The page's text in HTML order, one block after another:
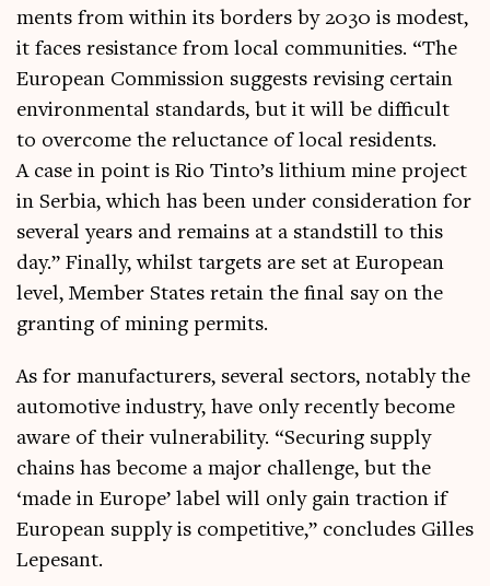
ments from with­in its bor­ders by 2030 is mod­est,
it faces res­ist­ance from loc­al com­munit­ies. “The
European Com­mis­sion sug­gests revis­ing cer­tain
envir­on­ment­al stand­ards, but it will be dif­fi­cult
to over­come the reluct­ance of loc­al res­id­ents.
A case in point is Rio Tin­to’s lith­i­um mine pro­ject
in Ser­bia, which has been under con­sid­er­a­tion for
sev­er­al years and remains at a stand­still to this
day.” Finally, whilst tar­gets are set at European
level, Mem­ber States retain the final say on the
grant­ing of min­ing permits.
As for man­u­fac­tur­ers, sev­er­al sec­tors, not­ably the
auto­mot­ive industry, have only recently become
aware of their vul­ner­ab­il­ity. “Secur­ing sup­ply
chains has become a major chal­lenge, but the
‘made in Europe’ label will only gain trac­tion if
European sup­ply is com­pet­it­ive,” con­cludes Gilles
Lepesant.